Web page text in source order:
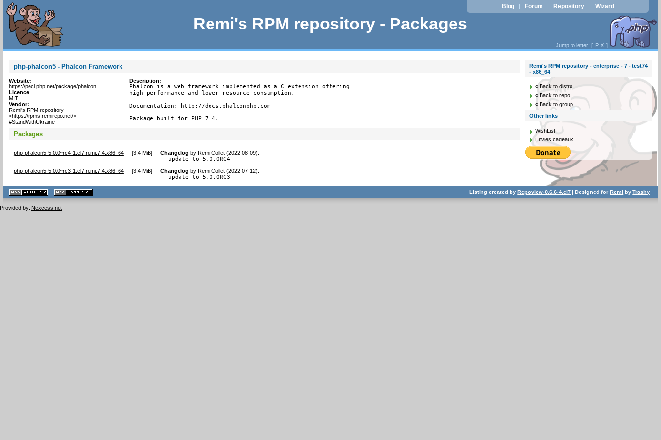
Remi's RPM repository - Packages
Blog | Forum | Repository | Wizard
Jump to letter: [ P X ]
php-phalcon5 - Phalcon Framework
Website:
https://pecl.php.net/package/phalcon
Licence:
MIT
Vendor:
Remi's RPM repository
<https://rpms.remirepo.net/>
#StandWithUkraine
Description:
Phalcon is a web framework implemented as a C extension offering
high performance and lower resource consumption.
Documentation: http://docs.phalconphp.com
Package built for PHP 7.4.
Packages
php-phalcon5-5.0.0~rc4-1.el7.remi.7.4.x86_64 [3.4 MiB] Changelog by Remi Collet (2022-08-09):
- update to 5.0.0RC4
php-phalcon5-5.0.0~rc3-1.el7.remi.7.4.x86_64 [3.4 MiB] Changelog by Remi Collet (2022-07-12):
- update to 5.0.0RC3
Remi's RPM repository - enterprise - 7 - test74
- x86_64
« Back to distro
« Back to repo
« Back to group
Other links
WishList
Envies cadeaux
XHTML
1.1 valide
2.0 valide
Listing created byRepoview-0.6.6-4.el7 | Designed forRemi byTrashy
Provided by: Nexcess.net